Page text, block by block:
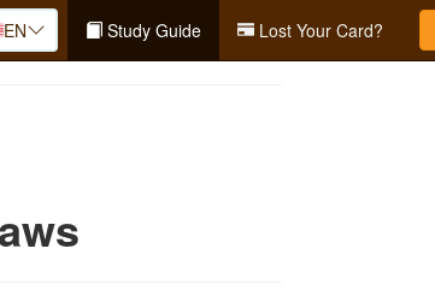
EN Study Guide Lost Your Card?